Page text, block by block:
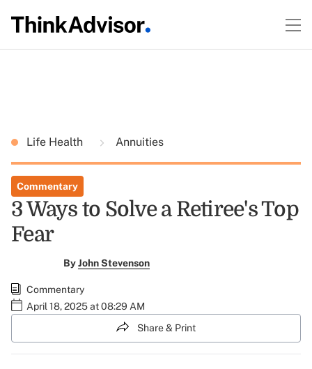
Life Health Annuities
Commentary
3 Ways to Solve a Retiree's Top
Fear
ByJohn Stevenson
Commentary
April 18, 2025 at 08:29 AM
Share & Print